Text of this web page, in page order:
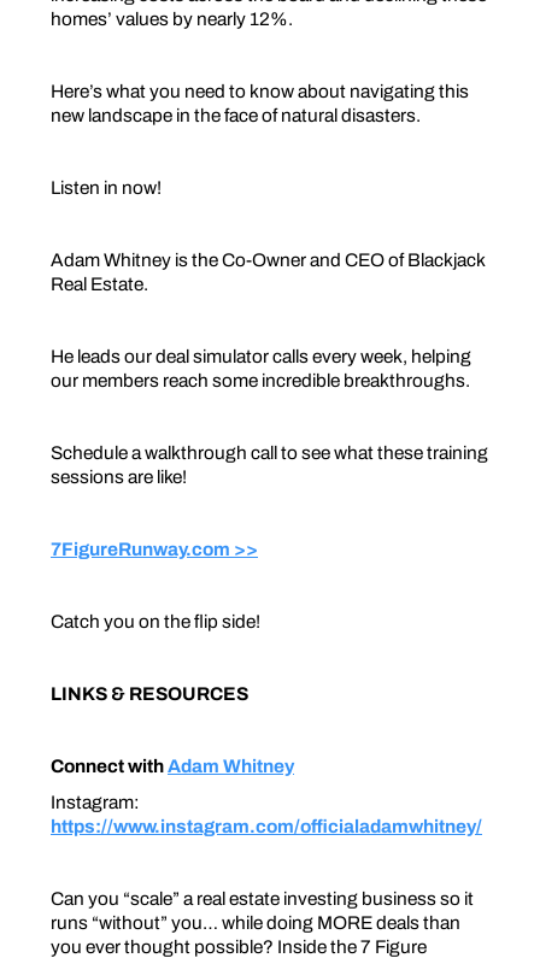
homes’ values by nearly 12%.
Here’s what you need to know about navigating this
new landscape in the face of natural disasters.
Listen in now!
Adam Whitney is the Co-Owner and CEO of Blackjack
Real Estate.
He leads our deal simulator calls every week, helping
our members reach some incredible breakthroughs.
Schedule a walkthrough call to see what these training
sessions are like!
7FigureRunway.com >>
Catch you on the flip side!
LINKS & RESOURCES
Connect withAdam Whitney
Instagram:
https://www.instagram.com/officialadamwhitney/
Can you “scale” a real estate investing business so it
runs “without” you… while doing MORE deals than
you ever thought possible? Inside the 7 Figure